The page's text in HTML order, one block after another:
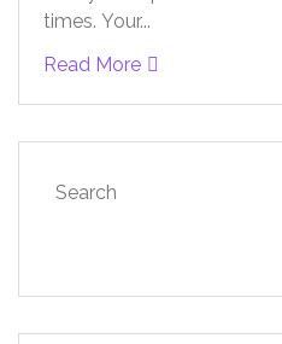
times. Your...
Read More
Search